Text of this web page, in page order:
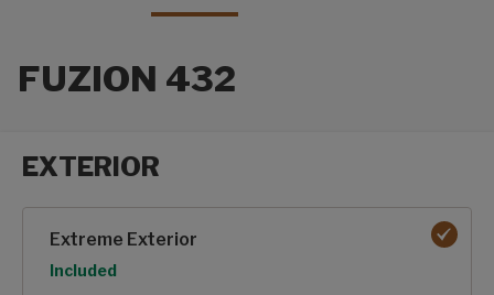
FUZION 432
EXTERIOR
Extreme Exterior
Option
Included